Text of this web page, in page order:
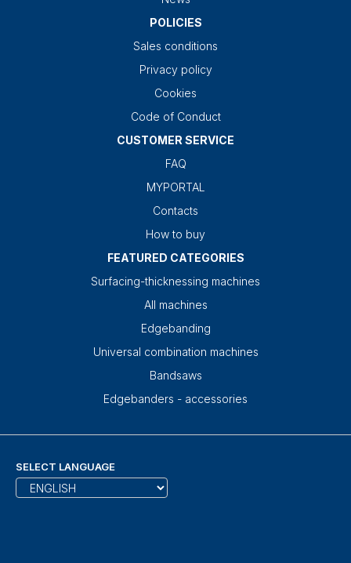
POLICIES
Sales conditions
Privacy policy
Cookies
Code of Conduct
CUSTOMER SERVICE
FAQ
MYPORTAL
Contacts
How to buy
FEATURED CATEGORIES
Surfacing-thicknessing machines
All machines
Edgebanding
Universal combination machines
Bandsaws
Edgebanders - accessories
SELECT LANGUAGE